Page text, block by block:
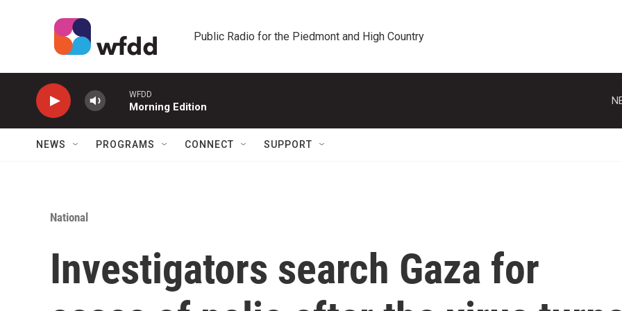
Public Radio for the Piedmont and High Country
WFDD
Morning Edition
NEWS PROGRAMS CONNECT SUPPORT
National
Investigators search Gaza for